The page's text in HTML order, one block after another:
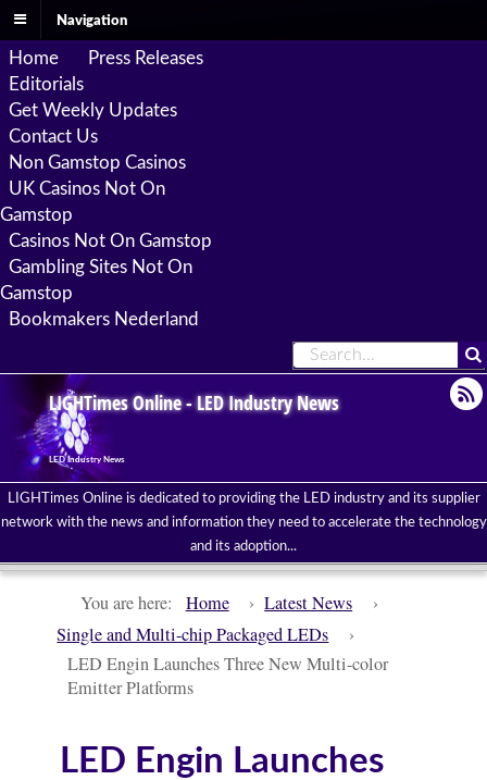
Navigation
Home
Press Releases
Editorials
Get Weekly Updates
Contact Us
Non Gamstop Casinos
UK Casinos Not On
Gamstop
Casinos Not On Gamstop
Gambling Sites Not On
Gamstop
Bookmakers Nederland
LIGHTimes Online - LED Industry News
LED Industry News
LIGHTimes Online is dedicated to providing the LED industry and its supplier
network with the news and information they need to accelerate the technology
and its adoption...
You are here: Home › Latest News
›
Single and Multi-chip Packaged LEDs
›
LED Engin Launches Three New Multi-color
Emitter Platforms
LED Engin Launches